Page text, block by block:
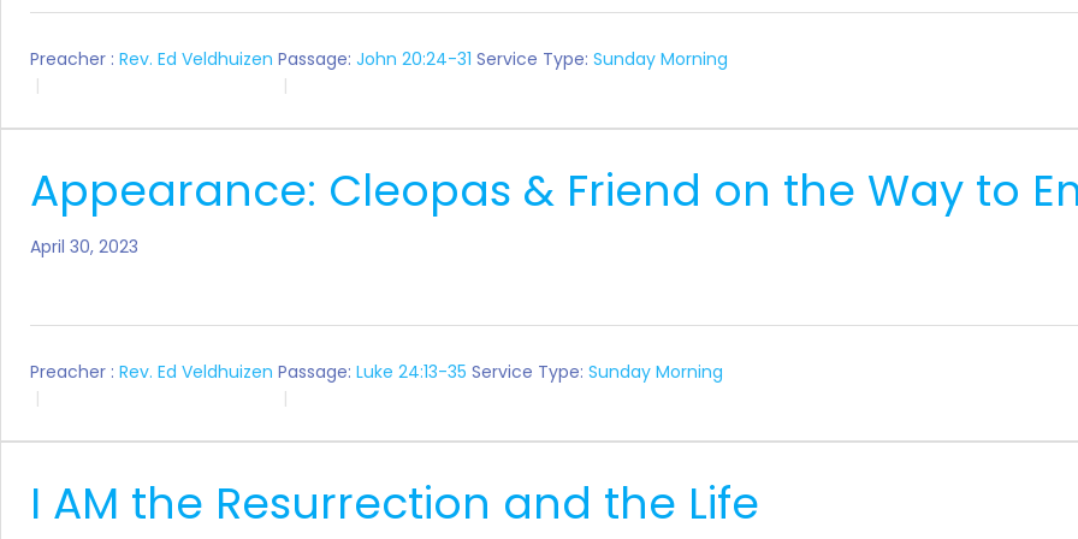
Preacher : Rev. Ed Veldhuizen Passage: John 20:24-31 Service Type: Sunday Morning
Appearance: Cleopas & Friend on the Way to
April 30, 2023
Preacher : Rev. Ed Veldhuizen Passage: Luke 24:13-35 Service Type: Sunday Morning
I AM the Resurrection and the Life